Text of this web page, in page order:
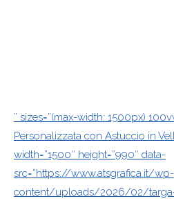
” sizes=”(max-width: 1500px)
Personalizzata con Astuccio in
width=”1500″ height=”990″ data-
src=”https://www.atsgrafica.it/wp-
content/uploads/2026/02/